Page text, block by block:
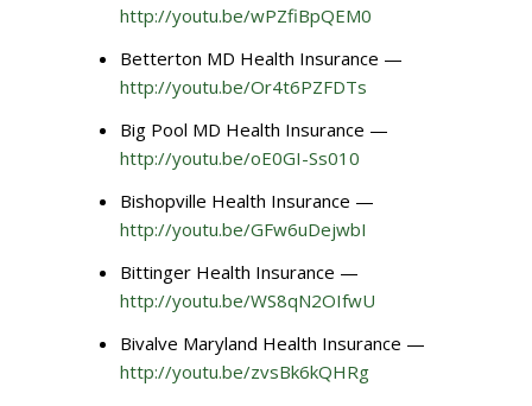
http://youtu.be/wPZfiBpQEM0
Betterton MD Health Insurance —
http://youtu.be/Or4t6PZFDTs
Big Pool MD Health Insurance —
http://youtu.be/oE0GI-Ss010
Bishopville Health Insurance —
http://youtu.be/GFw6uDejwbI
Bittinger Health Insurance —
http://youtu.be/WS8qN2OIfwU
Bivalve Maryland Health Insurance —
http://youtu.be/zvsBk6kQHRg